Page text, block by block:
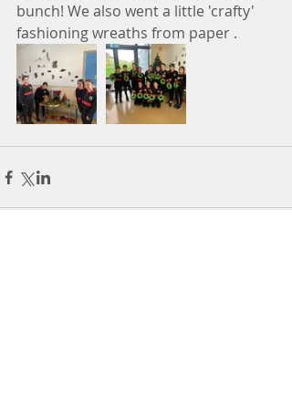
bunch! We also went a little 'crafty'
fashioning wreaths from paper .